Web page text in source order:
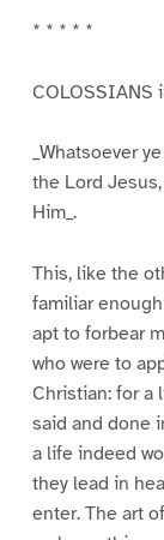
* * * * *
COLOSSIANS
_Whatsoever
the Lord
Him_.
This, like the
familiar
apt to forbear
who were to
Christian: for a
said and done
a life indeed
they lead in
enter. The art